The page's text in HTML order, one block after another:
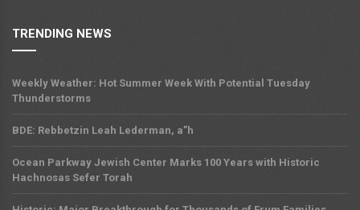
TRENDING NEWS
Weekly Weather: Hot Summer Week With Potential Tuesday
Thunderstorms
BDE: Rebbetzin Leah Lederman, a”h
Ocean Parkway Jewish Center Marks 100 Years with Historic
Hachnosas Sefer Torah